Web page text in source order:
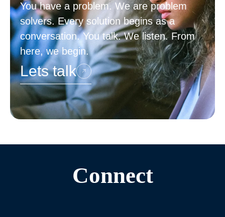
You have a problem. We are problem
solvers. Every solution begins as a
conversation. You talk. We listen. From
here, we begin.
Lets talk
Connect